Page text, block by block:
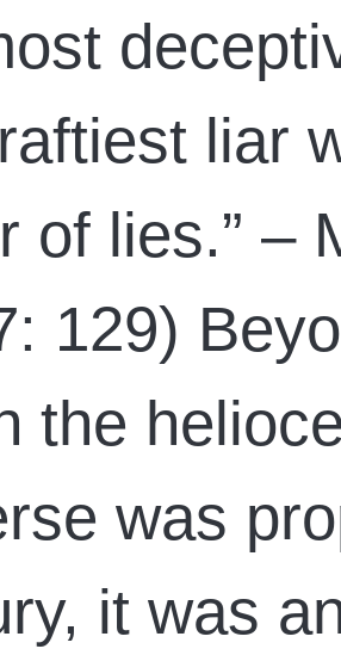
liar
of lies.” –
129)
the
was
it was